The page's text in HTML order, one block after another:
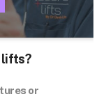
lifts?
or